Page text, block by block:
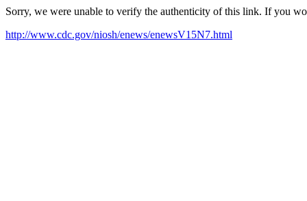
Sorry, we were unable to verify the authenticity of this link. If you
http://www.cdc.gov/niosh/enews/enewsV15N7.html